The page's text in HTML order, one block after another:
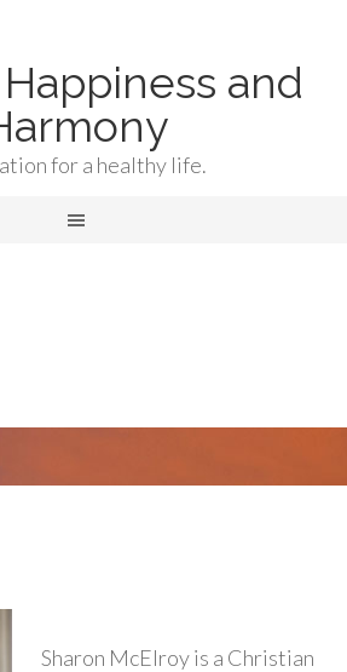
and
for a healthy life.
Sharon McElroy is a Christian